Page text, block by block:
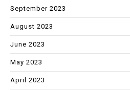
September 2023
August 2023
June 2023
May 2023
April 2023